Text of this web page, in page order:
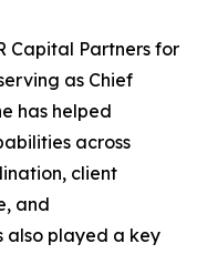
Capital Partners for
as Chief
has helped
across
client
and
also played a key